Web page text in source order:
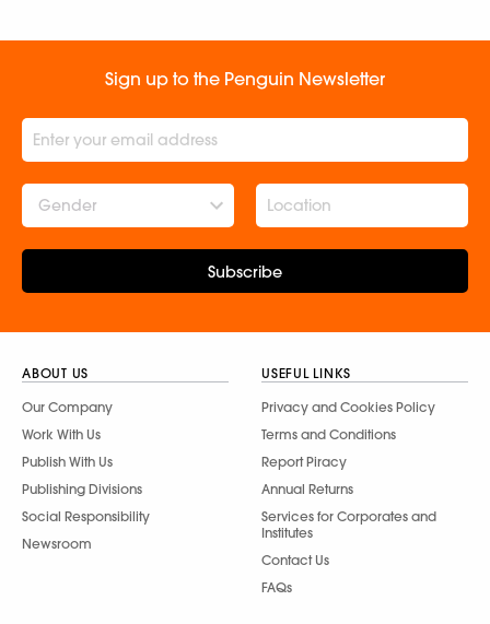
Sign up to the Penguin Newsletter
Gender
Subscribe
ABOUT US
Our Company
Work With Us
Publish With Us
Publishing Divisions
Social Responsibility
Newsroom
USEFUL LINKS
Privacy and Cookies Policy
Terms and Conditions
Report Piracy
Annual Returns
Services for Corporates and
Institutes
Contact Us
FAQs